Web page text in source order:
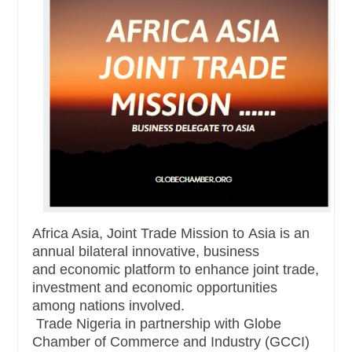
Africa Asia, Joint Trade Mission to Asia is an
annual bilateral innovative, business
and economic platform to enhance joint trade,
investment and economic opportunities
among nations involved.
Trade Nigeria in partnership with Globe
Chamber of Commerce and Industry (GCCI)